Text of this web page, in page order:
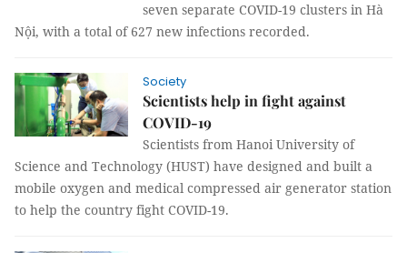
seven separate COVID-19 clusters in Hà
Nội, with a total of 627 new infections recorded.
Society
Scientists help in fight against
COVID-19
Scientists from Hanoi University of
Science and Technology (HUST) have designed and built a
mobile oxygen and medical compressed air generator station
to help the country fight COVID-19.